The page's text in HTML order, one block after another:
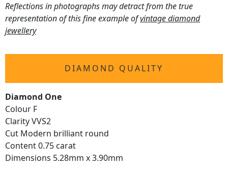
Reflections in photographs may detract from the true
representation of this fine example ofvintage diamond
jewellery
DIAMOND QUALITY
Diamond One
Colour F
Clarity VVS2
Cut Modern brilliant round
Content 0.75 carat
Dimensions 5.28mm x 3.90mm